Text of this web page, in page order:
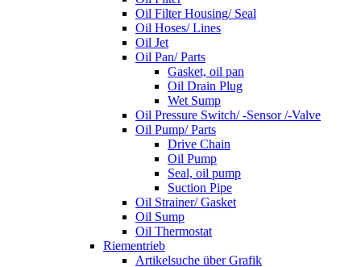
Oil Filter Housing/ Seal
Oil Hoses/ Lines
Oil Jet
Oil Pan/ Parts
Gasket, oil pan
Oil Drain Plug
Wet Sump
Oil Pressure Switch/ -Sensor /-Valve
Oil Pump/ Parts
Drive Chain
Oil Pump
Seal, oil pump
Suction Pipe
Oil Strainer/ Gasket
Oil Sump
Oil Thermostat
Riementrieb
Artikelsuche über Grafik